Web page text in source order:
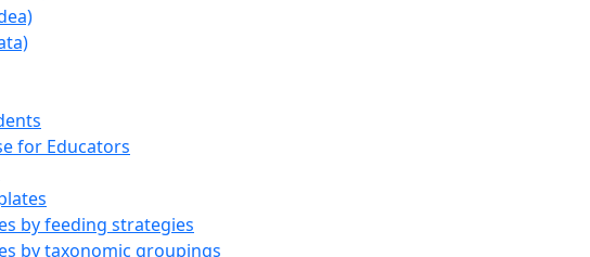
for Educators
by feeding strategies
by taxonomic groupings